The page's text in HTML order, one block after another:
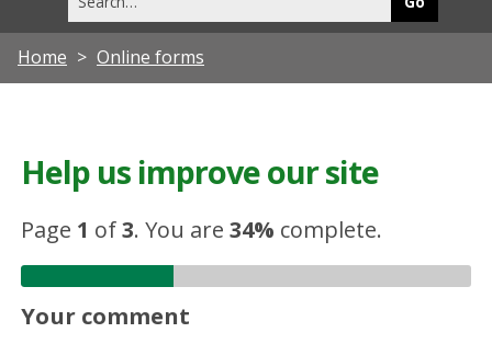
this
site
Home Online forms
Help us improve our site
Page 1 of3.You are34% complete.
Your comment